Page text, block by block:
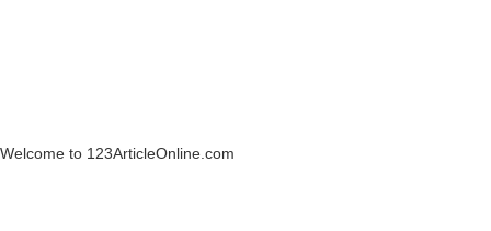
Welcome to 123ArticleOnline.com